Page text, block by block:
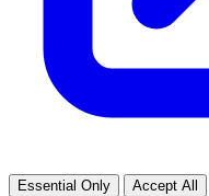
Essential Only Accept All